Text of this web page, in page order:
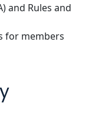
and Rules and
for members